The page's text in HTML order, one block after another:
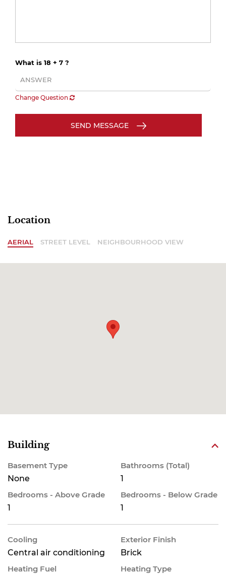
What is 18 + 7 ?
Change Question
SEND MESSAGE
Location
AERIAL STREET LEVEL NEIGHBOURHOOD VIEW
Building
Basement Type
None
Bathrooms (Total)
1
Bedrooms - Above Grade
1
Bedrooms - Below Grade
1
Cooling
Central air conditioning
Exterior Finish
Brick
Heating Fuel
Heating Type